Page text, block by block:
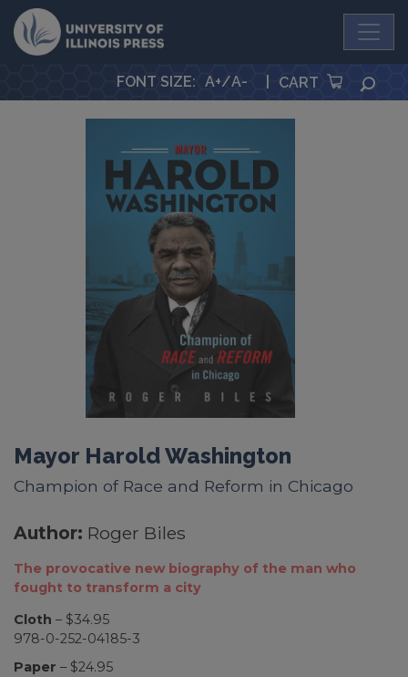
University Press
FONT SIZE: A+/A- CART
Mayor Harold Washington
Champion of Race and Reform in Chicago
Author: Roger Biles
The provocative new biography of the man who
fought to transform a city
Cloth – $34.95
978-0-252-04185-3
Paper – $24.95